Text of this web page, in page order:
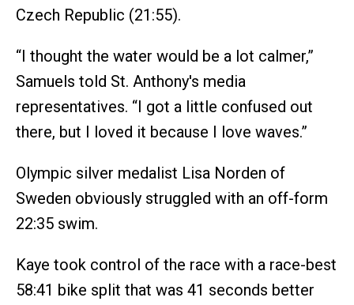
Czech Republic (21:55).
“I thought the water would be a lot calmer,”
Samuels told St. Anthony's media
representatives. “I got a little confused out
there, but I loved it because I love waves.”
Olympic silver medalist Lisa Norden of
Sweden obviously struggled with an off-form
22:35 swim.
Kaye took control of the race with a race-best
58:41 bike split that was 41 seconds better